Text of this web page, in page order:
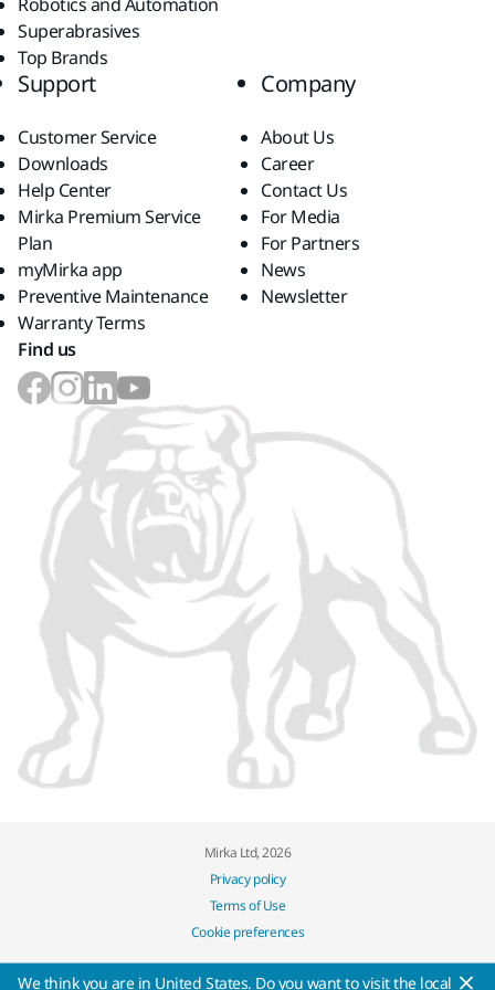
Superabrasives
Top Brands
Support
Customer Service
Downloads
Help Center
Mirka Premium Service
Plan
myMirka app
Preventive Maintenance
Warranty Terms
Company
About Us
Career
Contact Us
For Media
For Partners
News
Newsletter
Find us
Mirka Ltd, 2026
Privacy policy
Terms of Use
Cookie preferences
We think you are in United States. Do you want to visit the local